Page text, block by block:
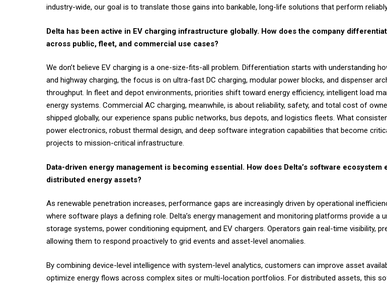
industry-wide, our goal is to translate those gains into bankable, long-life solutions that perform
Delta has been active in EV charging infrastructure globally. How does the company
across public, fleet, and commercial use cases?
We don’t believe EV charging is a one-size-fits-all problem. Differentiation starts with understanding
and highway charging, the focus is on ultra-fast DC charging, modular power blocks, and dispenser
throughput. In fleet and depot environments, priorities shift toward energy efficiency, intelligent load
energy systems. Commercial AC charging, meanwhile, is about reliability, safety, and total cost of
shipped globally, our experience spans public networks, bus depots, and logistics fleets. What
power electronics, robust thermal design, and deep software integration capabilities that become
projects to mission-critical infrastructure.
Data-driven energy management is becoming essential. How does Delta’s software
distributed energy assets?
As renewable penetration increases, performance gaps are increasingly driven by operational
where software plays a defining role. Delta’s energy management and monitoring platforms provide a
storage systems, power conditioning equipment, and EV chargers. Operators gain real-time visibility,
allowing them to respond proactively to grid events and asset-level anomalies.
By combining device-level intelligence with system-level analytics, customers can improve asset
optimize energy flows across complex sites or multi-location portfolios. For distributed assets, this